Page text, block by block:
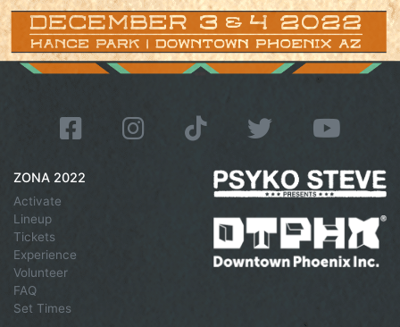
ZONA 2022
Activate
Lineup
Tickets
Experience
Volunteer
FAQ
Set Times